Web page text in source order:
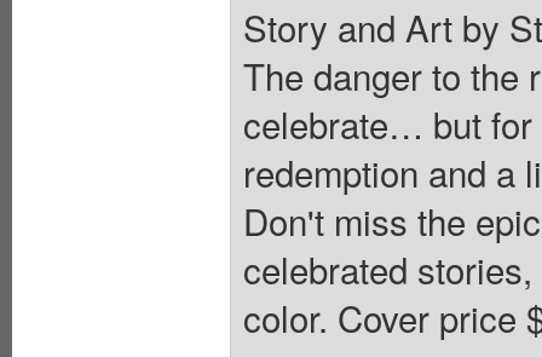
Story and Art by
The danger to the
celebrate… but for
redemption and a
Don't miss the
celebrated
color. Cover price